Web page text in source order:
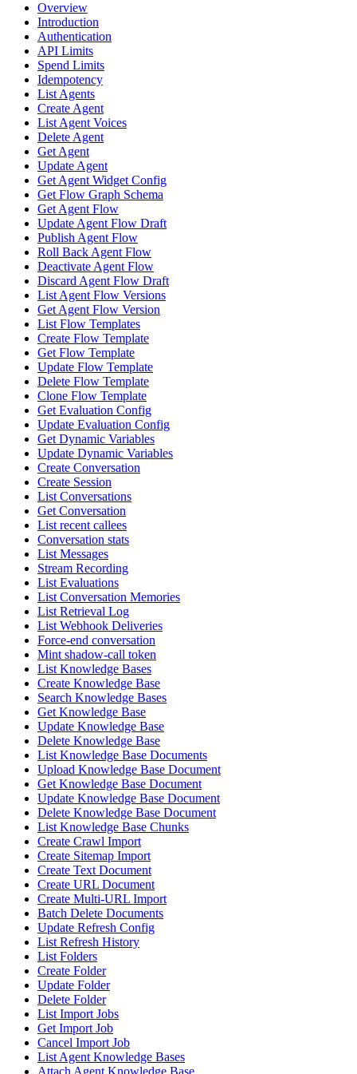
Overview
Introduction
Authentication
API Limits
Spend Limits
Idempotency
List Agents
Create Agent
List Agent Voices
Delete Agent
Get Agent
Update Agent
Get Agent Widget Config
Get Flow Graph Schema
Get Agent Flow
Update Agent Flow Draft
Publish Agent Flow
Roll Back Agent Flow
Deactivate Agent Flow
Discard Agent Flow Draft
List Agent Flow Versions
Get Agent Flow Version
List Flow Templates
Create Flow Template
Get Flow Template
Update Flow Template
Delete Flow Template
Clone Flow Template
Get Evaluation Config
Update Evaluation Config
Get Dynamic Variables
Update Dynamic Variables
Create Conversation
Create Session
List Conversations
Get Conversation
List recent callees
Conversation stats
List Messages
Stream Recording
List Evaluations
List Conversation Memories
List Retrieval Log
List Webhook Deliveries
Force-end conversation
Mint shadow-call token
List Knowledge Bases
Create Knowledge Base
Search Knowledge Bases
Get Knowledge Base
Update Knowledge Base
Delete Knowledge Base
List Knowledge Base Documents
Upload Knowledge Base Document
Get Knowledge Base Document
Update Knowledge Base Document
Delete Knowledge Base Document
List Knowledge Base Chunks
Create Crawl Import
Create Sitemap Import
Create Text Document
Create URL Document
Create Multi-URL Import
Batch Delete Documents
Update Refresh Config
List Refresh History
List Folders
Create Folder
Update Folder
Delete Folder
List Import Jobs
Get Import Job
Cancel Import Job
List Agent Knowledge Bases
Attach Agent Knowledge Base